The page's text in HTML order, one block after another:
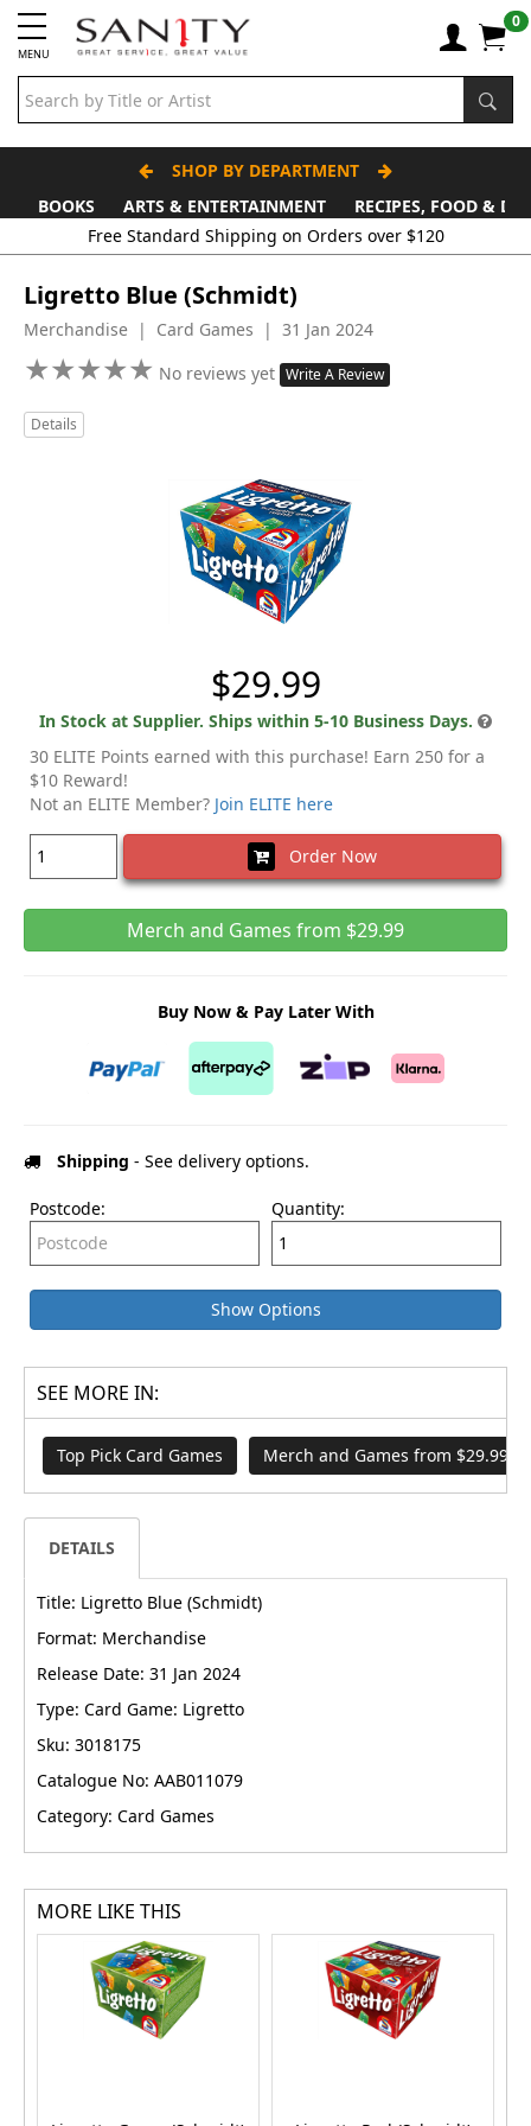
MENU
0
SHOP BY DEPARTMENT
BOOKS
ARTS & ENTERTAINMENT
RECIPES, FOOD &
Free Standard Shipping on Orders over $120
Ligretto Blue (Schmidt)
Merchandise | Card Games | 31 Jan 2024
★★★★★
★★★★★ No reviews yet Write A Review
Details
$29.99
In Stock at Supplier. Ships within 5-10 Business Days.
30 ELITE Points earned with this purchase! Earn 250 for a
$10 Reward!
Not an ELITE Member? Join ELITE here
Order Now
Merch and Games from $29.99
Buy Now & Pay Later With
Shipping - See delivery options.
Postcode: Quantity:
Show Options
SEE MORE IN:
Top Pick Card Games Merch and Games from $29.99
DETAILS
Title: Ligretto Blue (Schmidt)
Format: Merchandise
Release Date: 31 Jan 2024
Type: Card Game: Ligretto
Sku: 3018175
Catalogue No: AAB011079
Category: Card Games
MORE LIKE THIS